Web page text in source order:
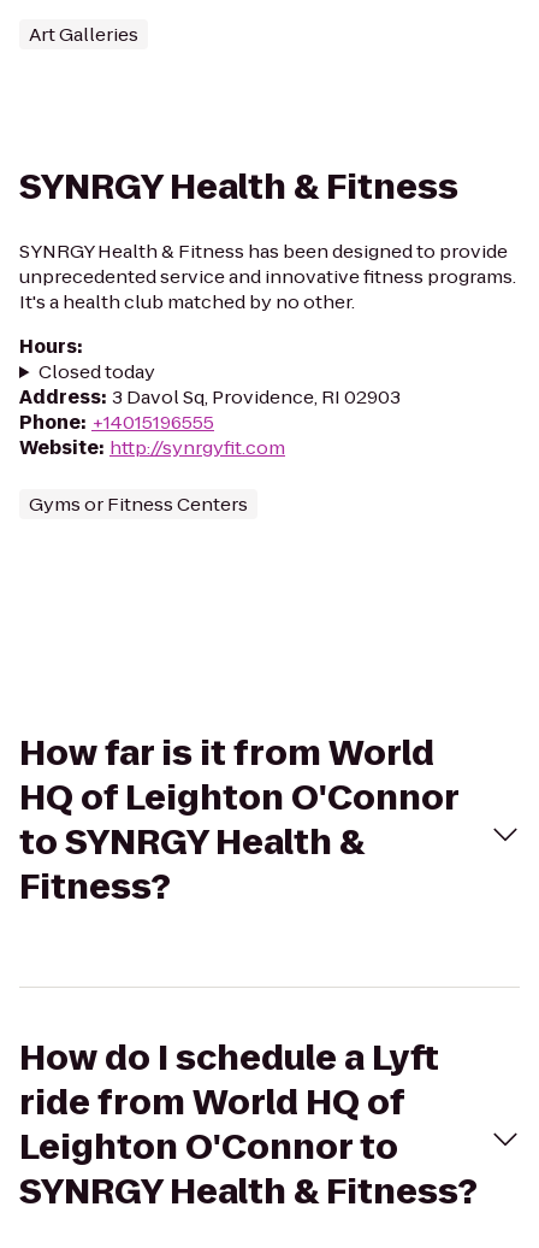
Art Galleries
SYNRGY Health & Fitness
SYNRGY Health & Fitness has been designed to provide
unprecedented service and innovative fitness programs.
It's a health club matched by no other.
Hours:
Closed today
Address: 3 Davol Sq, Providence, RI 02903
Phone: +14015196555
Website: http://synrgyfit.com
Gyms or Fitness Centers
How far is it from World
HQ of Leighton O'Connor
to SYNRGY Health &
Fitness?
How do I schedule a Lyft
ride from World HQ of
Leighton O'Connor to
SYNRGY Health & Fitness?